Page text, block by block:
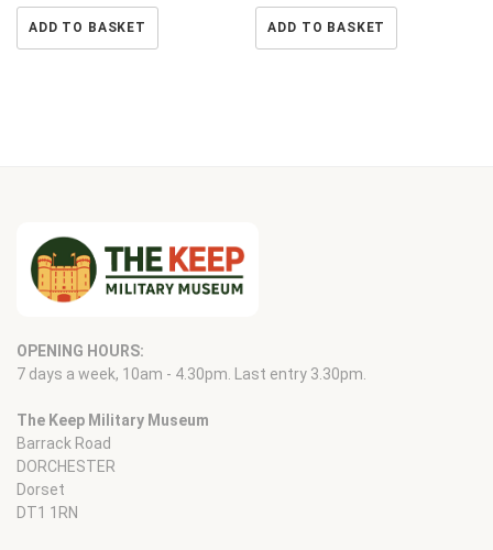
ADD TO BASKET ADD TO BASKET
OPENING HOURS:
7 days a week, 10am - 4.30pm. Last entry 3.30pm.
The Keep Military Museum
Barrack Road
DORCHESTER
Dorset
DT1 1RN